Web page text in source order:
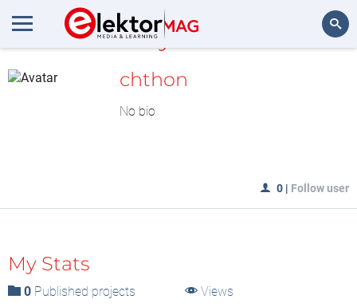
MyLAB
chthon
No bio
0 | Follow user
My Stats
0 Published projects
Views